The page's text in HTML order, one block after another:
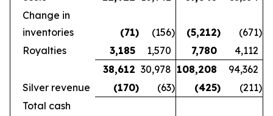
Change in
inventories
(71) (156) (5,212) (671)
Royalties
3,185 1,570 7,780
4,112
38,612 30,978 108,208
94,362
Silver revenue
(170) (63) (425) (211)
Total cash